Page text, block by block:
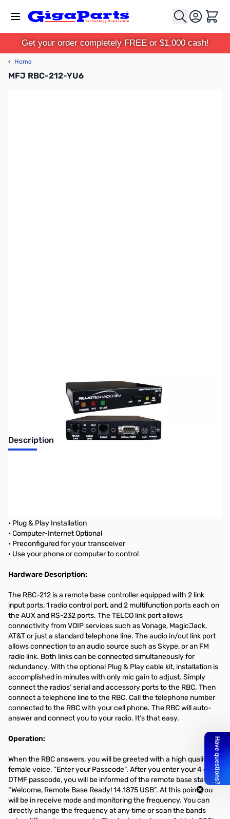
Cart
Get your order completely FREE or $1,000 cash!
‹ Home
MFJ RBC-212-YU6
Description
• Plug & Play Installation
• Computer-Internet Optional
• Preconfigured for your transceiver
• Use your phone or computer to control
Hardware Description:
The RBC-212 is a remote base controller equipped with 2 link
input ports, 1 radio control port, and 2 multifunction ports each on
the AUX and RS-232 ports. The TELCO link port allows
connectivity from VOIP services such as Vonage, MagicJack,
AT&T or just a standard telephone line. The audio in/out link port
allows connection to an audio source such as Skype, or an FM
radio link. Both links can be connected simultaneously for
redundancy. With the optional Plug & Play cable kit, installation is
accomplished in minutes with only mic gain to adjust. Simply
connect the radios’ serial and accessory ports to the RBC. Then
connect a telephone line to the RBC. Call the telephone number
connected to the RBC with your cell phone. The RBC will auto-
answer and connect you to your radio. It’s that easy.
Operation:
When the RBC answers, you will be greeted with a high quality
female voice, “Enter your Passcode”. After you enter your 4 digit
DTMF passcode, you will be informed of the remote base status.
“Welcome, Remote Base Ready! 14.1875 USB”. At this point you
will be in receive mode and monitoring the frequency. You can
directly change the frequency at any time or scan the bands